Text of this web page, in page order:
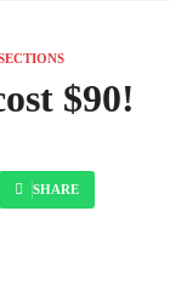
$90!
SHARE